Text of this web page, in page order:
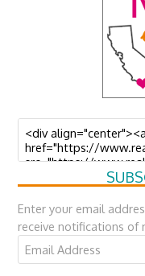
Enter your email
receive notifications of
Email
Address